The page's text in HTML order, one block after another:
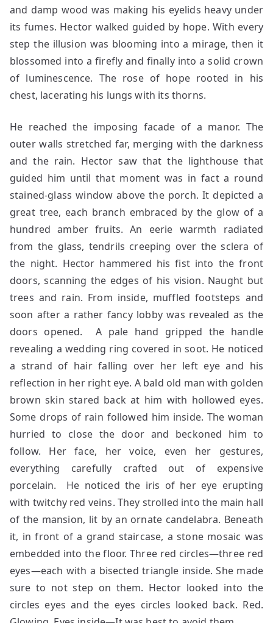
and damp wood was making his eyelids heavy under
its fumes. Hector walked guided by hope. With every
step the illusion was blooming into a mirage, then it
blossomed into a firefly and finally into a solid crown
of luminescence. The rose of hope rooted in his
chest, lacerating his lungs with its thorns.
He reached the imposing facade of a manor. The
outer walls stretched far, merging with the darkness
and the rain. Hector saw that the lighthouse that
guided him until that moment was in fact a round
stained-glass window above the porch. It depicted a
great tree, each branch embraced by the glow of a
hundred amber fruits. An eerie warmth radiated
from the glass, tendrils creeping over the sclera of
the night. Hector hammered his fist into the front
doors, scanning the edges of his vision. Naught but
trees and rain. From inside, muffled footsteps and
soon after a rather fancy lobby was revealed as the
doors opened. A pale hand gripped the handle
revealing a wedding ring covered in soot. He noticed
a strand of hair falling over her left eye and his
reflection in her right eye. A bald old man with golden
brown skin stared back at him with hollowed eyes.
Some drops of rain followed him inside. The woman
hurried to close the door and beckoned him to
follow. Her face, her voice, even her gestures,
everything carefully crafted out of expensive
porcelain. He noticed the iris of her eye erupting
with twitchy red veins. They strolled into the main hall
of the mansion, lit by an ornate candelabra. Beneath
it, in front of a grand staircase, a stone mosaic was
embedded into the floor. Three red circles—three red
eyes—each with a bisected triangle inside. She made
sure to not step on them. Hector looked into the
circles eyes and the eyes circles looked back. Red.